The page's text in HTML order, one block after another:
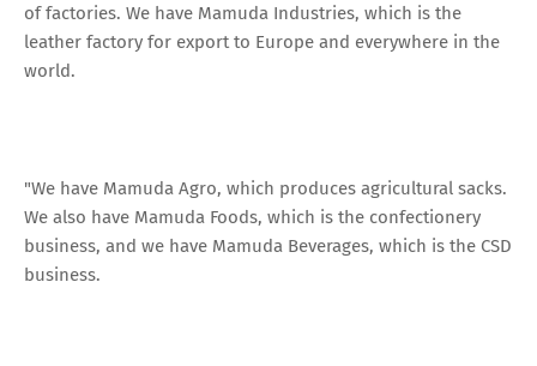
of factories. We have Mamuda Industries, which is the
leather factory for export to Europe and everywhere in the
world.
"We have Mamuda Agro, which produces agricultural sacks.
We also have Mamuda Foods, which is the confectionery
business, and we have Mamuda Beverages, which is the CSD
business.